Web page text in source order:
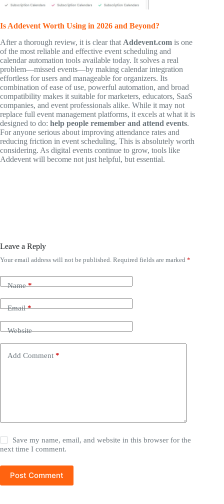
Is Addevent Worth Using in 2026 and Beyond?
After a thorough review, it is clear that Addevent.com is one
of the most reliable and effective event scheduling and
calendar automation tools available today. It solves a real
problem—missed events—by making calendar integration
effortless for users and manageable for organizers. Its
combination of ease of use, powerful automation, and broad
compatibility makes it suitable for marketers, educators, SaaS
companies, and event professionals alike. While it may not
replace full event management platforms, it excels at what it is
designed to do: help people remember and attend events.
For anyone serious about improving attendance rates and
reducing friction in event scheduling, This is absolutely worth
considering. As digital events continue to grow, tools like
Addevent will become not just helpful, but essential.
Leave a Reply
Your email address will not be published. Required fields are marked *
Name*
Email*
Website
Add Comment *
Save my name, email, and website in this browser for the
next time I comment.
Post Comment